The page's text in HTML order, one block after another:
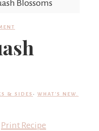
Blossoms
& SIDES · WHAT'S NEW.
Print Recipe